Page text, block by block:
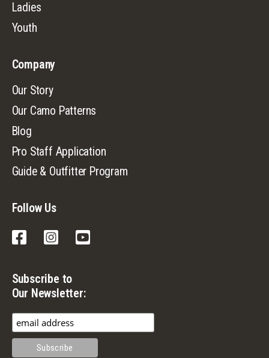
Ladies
Youth
Company
Our Story
Our Camo Patterns
Blog
Pro Staff Application
Guide & Outfitter Program
Follow Us
FacebookInstagram
Subscribe to
Our Newsletter: